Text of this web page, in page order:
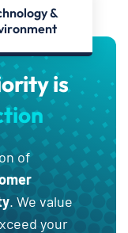
&
is
of
. We value
your